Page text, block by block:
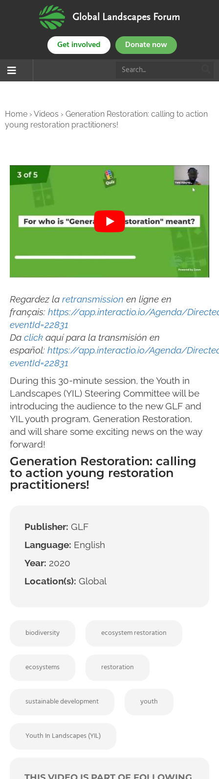
Global Landscapes Forum
Get involved Donate now
Home › Videos › Generation Restoration: calling to action
young restoration practitioners!
Regardez la retransmission en ligne en
français: https://app.interactio.io/Agenda/
eventId=22831
Da click aquí para la transmisión en
español: https://app.interactio.io/Agenda/
eventId=22831
During this 30-minute session, the Youth in
Landscapes (YIL) Steering Committee will be
introducing the audience to the new GLF and
YIL youth program, Generation Restoration,
and will share some exciting news on the way
forward!
Generation Restoration: calling
to action young restoration
practitioners!
Publisher: GLF
Language: English
Year: 2020
Location(s): Global
biodiversity ecosystem restoration
ecosystems restoration
sustainable development youth
Youth In Landscapes (YIL)